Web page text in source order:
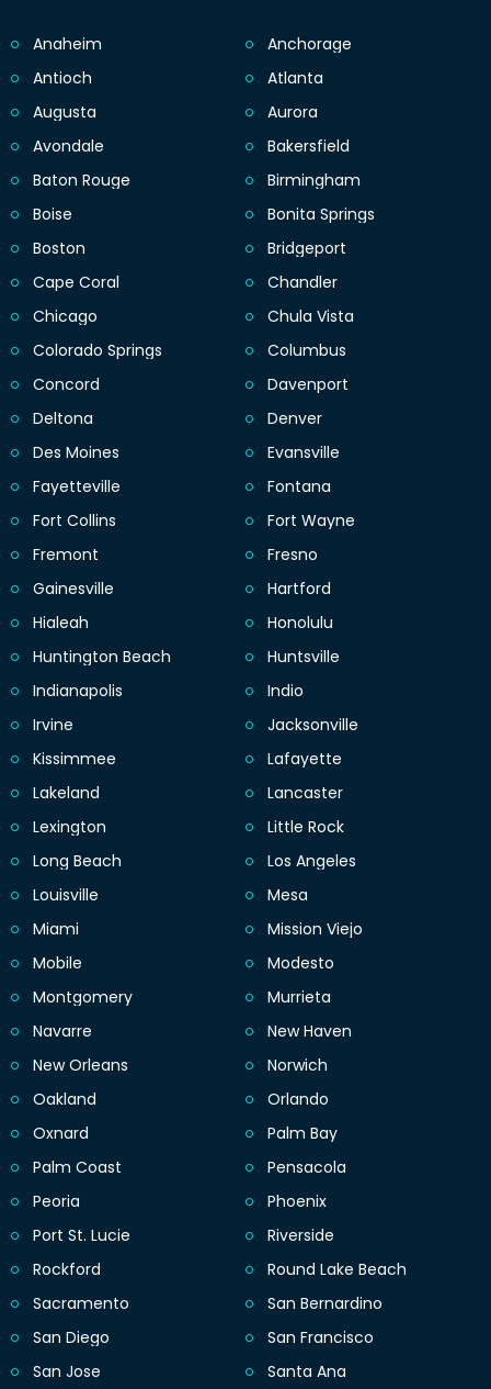
Anaheim
Anchorage
Antioch
Atlanta
Augusta
Aurora
Avondale
Bakersfield
Baton Rouge
Birmingham
Boise
Bonita Springs
Boston
Bridgeport
Cape Coral
Chandler
Chicago
Chula Vista
Colorado Springs
Columbus
Concord
Davenport
Deltona
Denver
Des Moines
Evansville
Fayetteville
Fontana
Fort Collins
Fort Wayne
Fremont
Fresno
Gainesville
Hartford
Hialeah
Honolulu
Huntington Beach
Huntsville
Indianapolis
Indio
Irvine
Jacksonville
Kissimmee
Lafayette
Lakeland
Lancaster
Lexington
Little Rock
Long Beach
Los Angeles
Louisville
Mesa
Miami
Mission Viejo
Mobile
Modesto
Montgomery
Murrieta
Navarre
New Haven
New Orleans
Norwich
Oakland
Orlando
Oxnard
Palm Bay
Palm Coast
Pensacola
Peoria
Phoenix
Port St. Lucie
Riverside
Rockford
Round Lake Beach
Sacramento
San Bernardino
San Diego
San Francisco
San Jose
Santa Ana